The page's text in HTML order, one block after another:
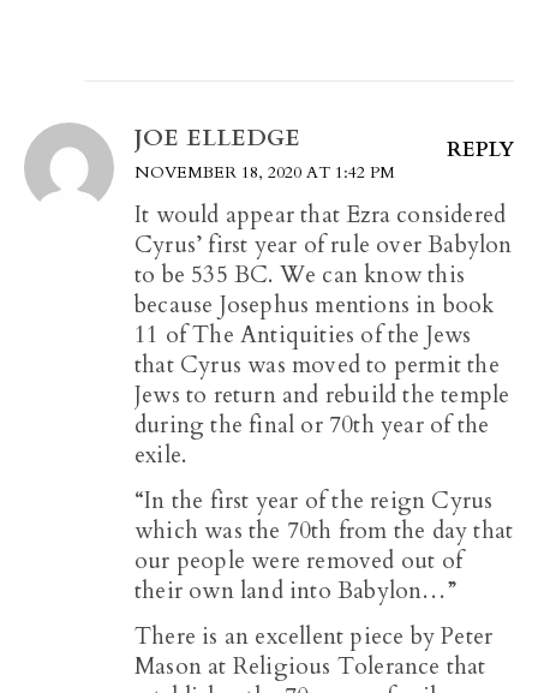
JOE ELLEDGE
NOVEMBER 18, 2020 AT 1:42 PM
REPLY
It would appear that Ezra considered
Cyrus’ first year of rule over Babylon
to be 535 BC. We can know this
because Josephus mentions in book
11 of The Antiquities of the Jews
that Cyrus was moved to permit the
Jews to return and rebuild the temple
during the final or 70th year of the
exile.
“In the first year of the reign Cyrus
which was the 70th from the day that
our people were removed out of
their own land into Babylon…”
There is an excellent piece by Peter
Mason at Religious Tolerance that